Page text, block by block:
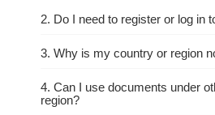
2. Do I need to register or log in
3. Why is my country or region
4. Can I use documents under
region?